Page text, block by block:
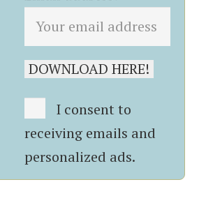
I consent to
receiving emails and
personalized ads.